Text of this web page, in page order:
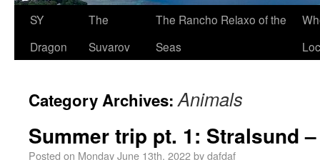
SY
Dragon
The
Suvarov
The Rancho Relaxo of the
Seas
Category Archives:Animals
Summer trip pt. 1: Stralsund
Posted on Monday June 13th, 2022bydafdaf